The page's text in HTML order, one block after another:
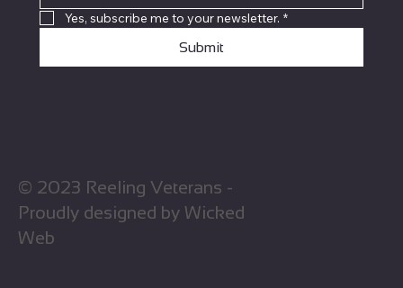
Yes, subscribe me to your newsletter. *
Submit
© 2023 Reeling Veterans -
Proudly designed by Wicked
Web